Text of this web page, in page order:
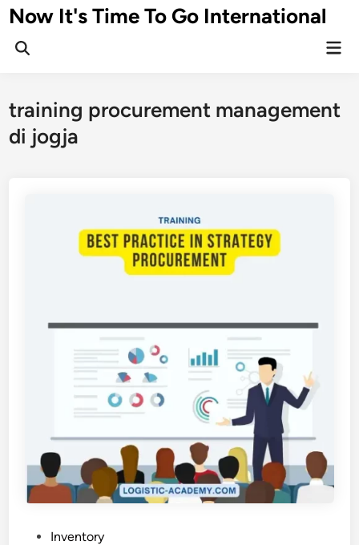
Skip
to
content
Now It's Time To Go International
training procurement management
di jogja
Inventory